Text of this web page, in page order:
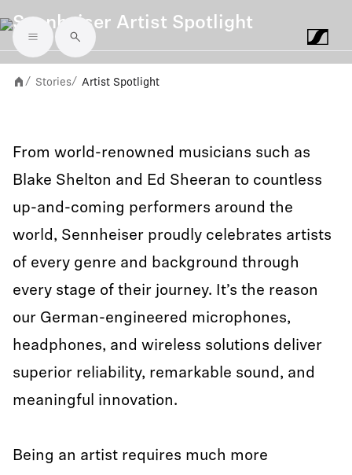
Skip to main content
Sennheiser Artist Spotlight
/ Stories/ Artist Spotlight
From world-renowned musicians such as
Blake Shelton and Ed Sheeran to countless
up-and-coming performers around the
world, Sennheiser proudly celebrates artists
of every genre and background through
every stage of their journey. It’s the reason
our German-engineered microphones,
headphones, and wireless solutions deliver
superior reliability, remarkable sound, and
meaningful innovation.
Being an artist requires much more